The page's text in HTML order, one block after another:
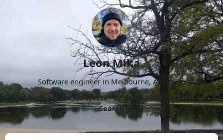
Leon Mika
Software engineer in Melbourne, Australia.
About
Now Projects Archive Follow
More
Search